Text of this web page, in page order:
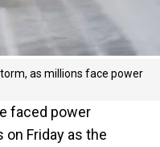
as millions face power
faced power
on Friday as the